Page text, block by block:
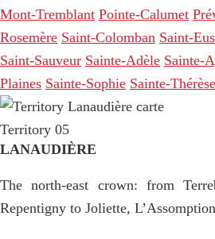
Mont-Tremblant Pointe-Calumet
Rosemère Saint-Colomban Saint-
Saint-Sauveur Sainte-Adèle Sainte-
Plaines Sainte-Sophie Sainte-Thérèse
Territory 05
LANAUDIÈRE
The north-east crown: from
Repentigny to Joliette,